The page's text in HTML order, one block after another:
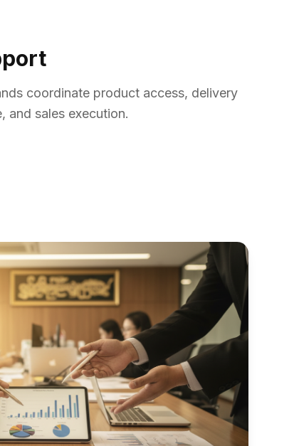
coordinate product access, delivery
and sales execution.